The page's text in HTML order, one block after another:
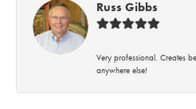
Russ Gibbs
Very professional. Creates
anywhere else!